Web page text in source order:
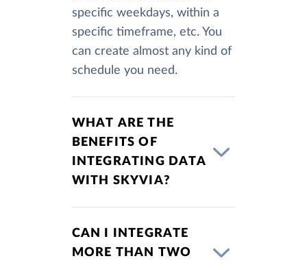
specific weekdays, within a
specific timeframe, etc. You
can create almost any kind of
schedule you need.
WHAT ARE THE
BENEFITS OF
INTEGRATING DATA
WITH SKYVIA?
CAN I INTEGRATE
MORE THAN TWO